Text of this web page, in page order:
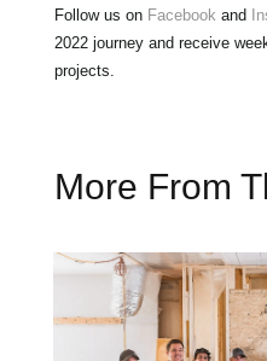
Follow us on Facebook and
2022 journey and receive
projects.
More From